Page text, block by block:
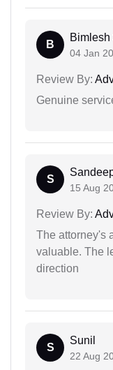
B
Bimlesh
04 Jan
Review By:
Genuine
S
15 Aug
Review By:
The attorney's
valuable. The
direction
S
Sunil
22 Aug